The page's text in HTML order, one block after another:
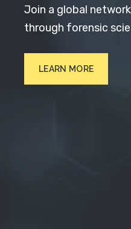
Join a global
through forensic
LEARN MORE